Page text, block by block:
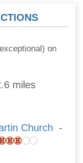
on
miles
Church -